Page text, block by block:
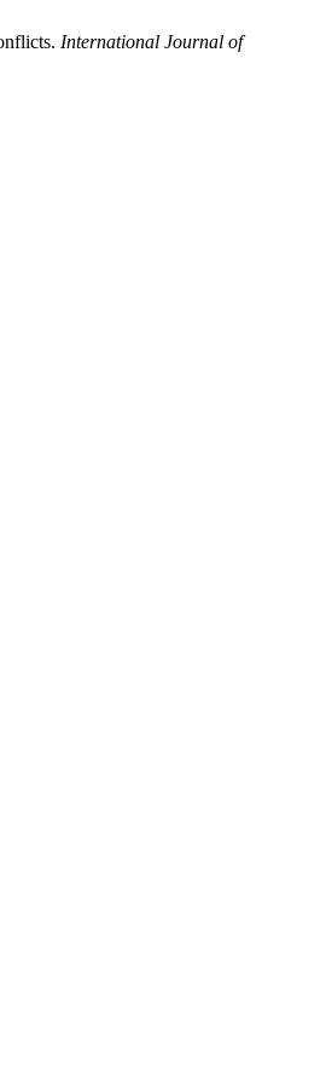
International Journal of